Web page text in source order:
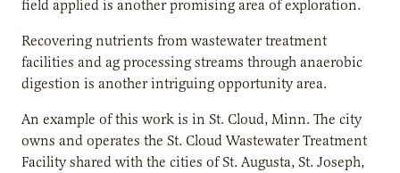
field applied is another promising area of exploration.
Recovering nutrients from wastewater treatment
facilities and ag processing streams through anaerobic
digestion is another intriguing opportunity area.
An example of this work is in St. Cloud, Minn. The city
owns and operates the St. Cloud Wastewater Treatment
Facility shared with the cities of St. Augusta, St. Joseph,